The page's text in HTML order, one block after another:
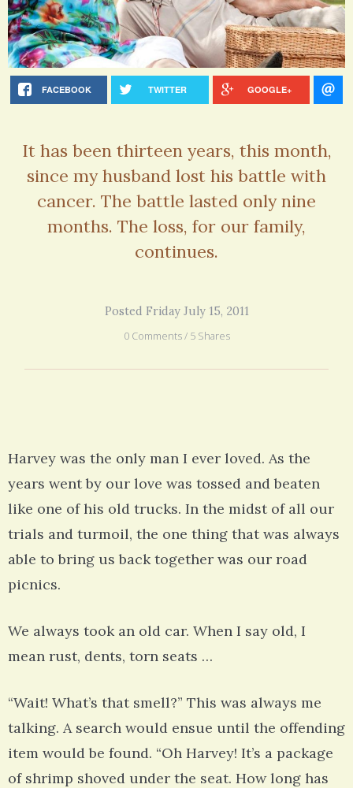
FACEBOOK TWITTER GOOGLE+
It has been thirteen years, this month,
since my husband lost his battle with
cancer. The battle lasted only nine
months. The loss, for our family,
continues.
Posted Friday July 15, 2011
0 Comments / 5 Shares
Harvey was the only man I ever loved. As the
years went by our love was tossed and beaten
like one of his old trucks. In the midst of all our
trials and turmoil, the one thing that was always
able to bring us back together was our road
picnics.
We always took an old car. When I say old, I
mean rust, dents, torn seats …
“Wait! What’s that smell?” This was always me
talking. A search would ensue until the offending
item would be found. “Oh Harvey! It’s a package
of shrimp shoved under the seat. How long has